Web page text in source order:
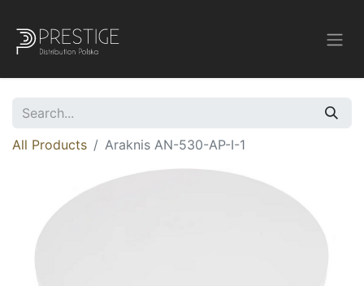
All Products Araknis AN-530-AP-I-1